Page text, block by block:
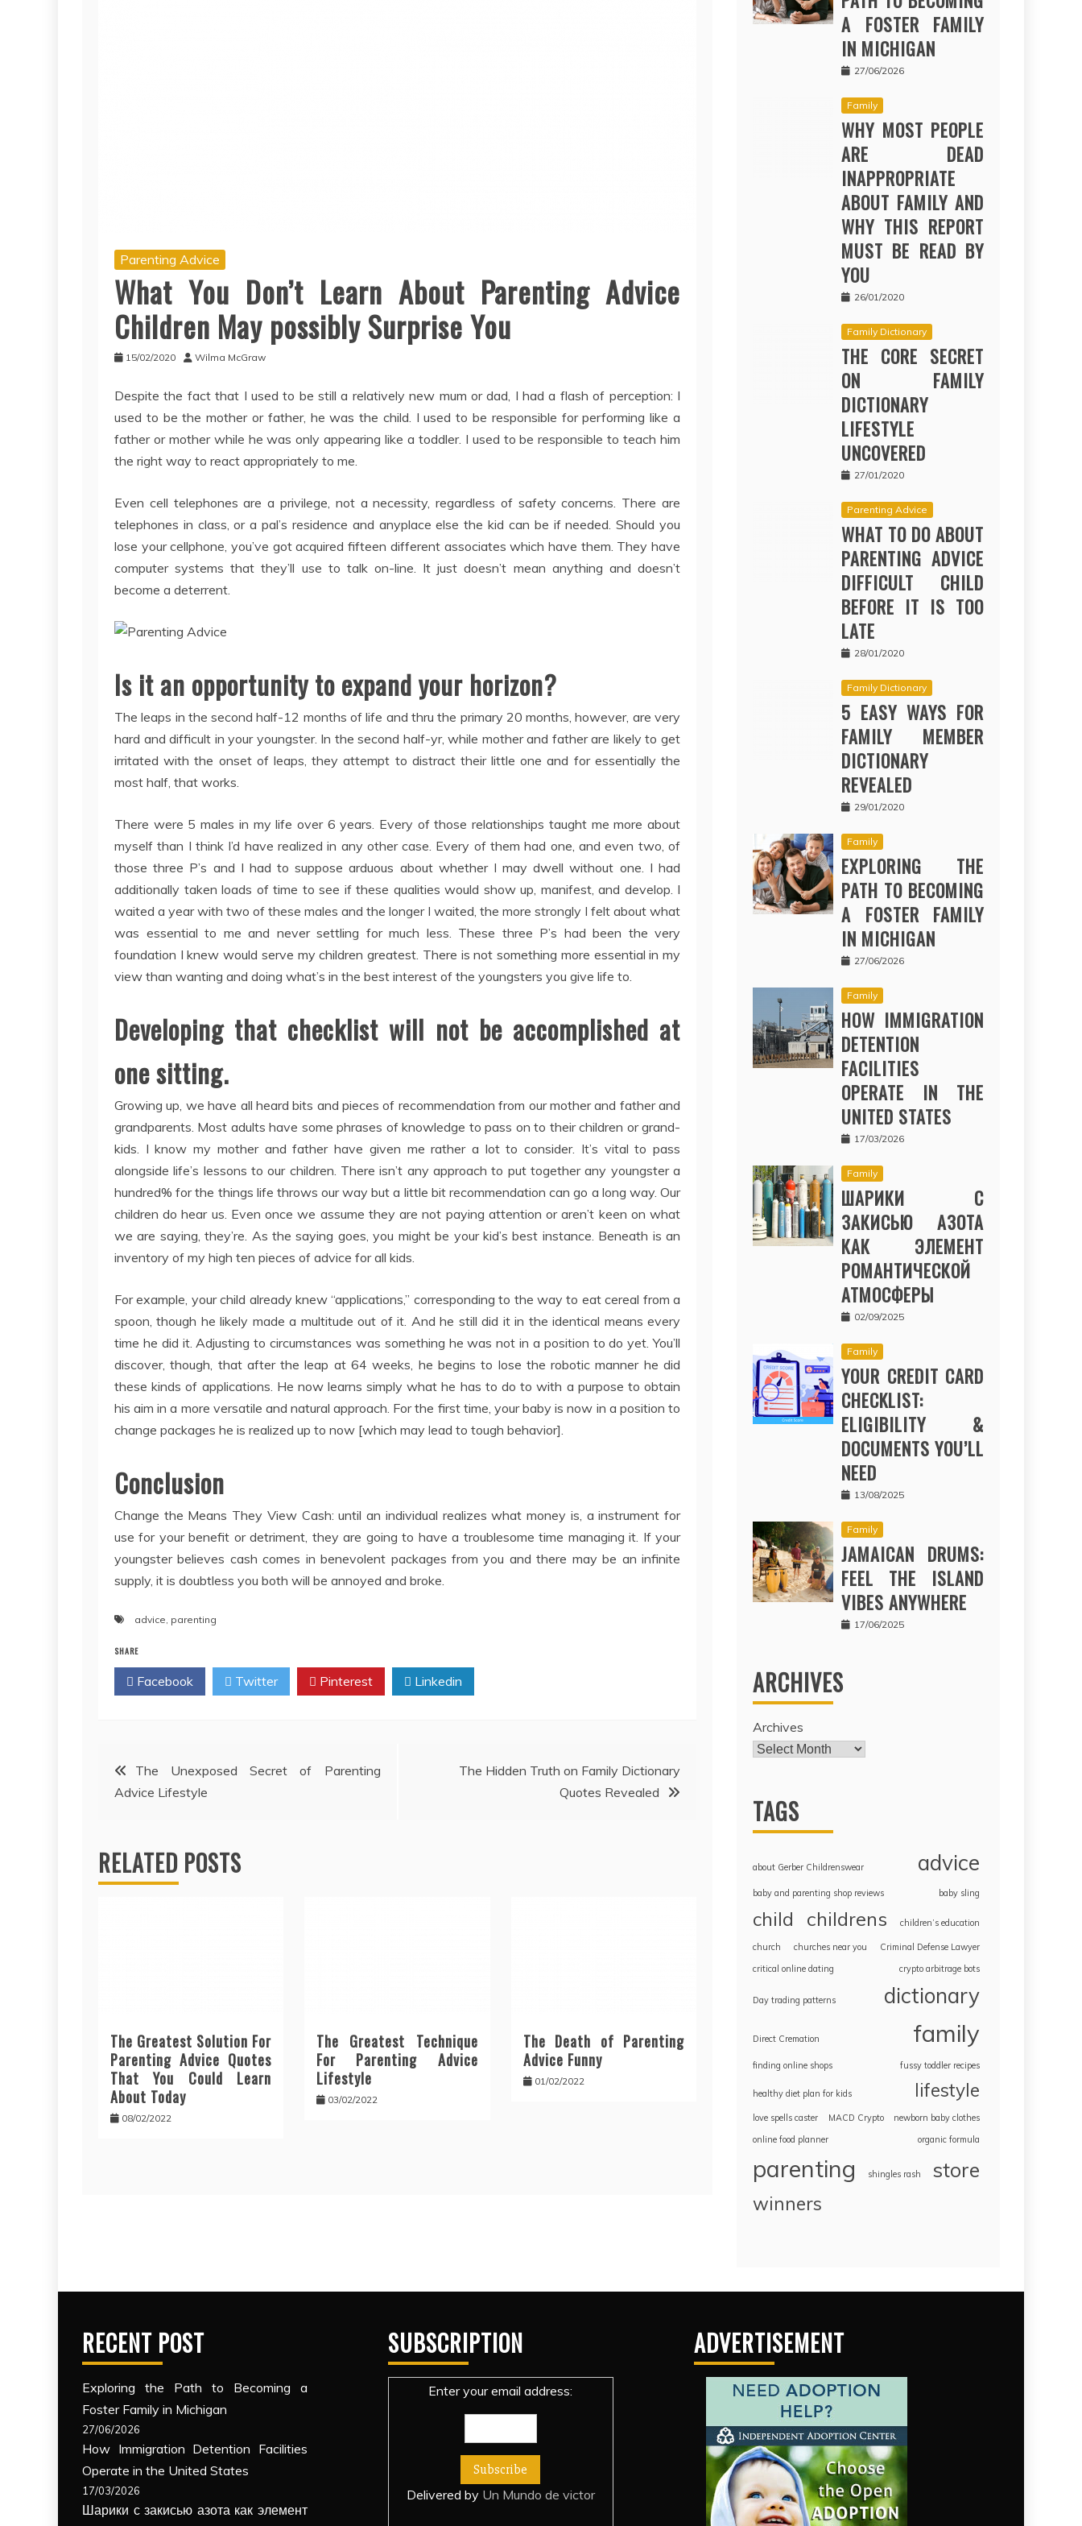
Parenting Advice
What You Don’t Learn About Parenting Advice
Children May possibly Surprise You
15/02/2020 Wilma McGraw
Despite the fact that I used to be still a relatively new mum or dad, I had a flash of perception: I
used to be the mother or father, he was the child. I used to be responsible for performing like a
father or mother while he was only appearing like a toddler. I used to be responsible to teach him
the right way to react appropriately to me.
Even cell telephones are a privilege, not a necessity, regardless of safety concerns. There are
telephones in class, or a pal’s residence and anyplace else the kid can be if needed. Should you
lose your cellphone, you’ve got acquired fifteen different associates which have them. They have
computer systems that they’ll use to talk on-line. It just doesn’t mean anything and doesn’t
become a deterrent.
Is it an opportunity to expand your horizon?
The leaps in the second half-12 months of life and thru the primary 20 months, however, are very
hard and difficult in your youngster. In the second half-yr, while mother and father are likely to get
irritated with the onset of leaps, they attempt to distract their little one and for essentially the
most half, that works.
There were 5 males in my life over 6 years. Every of those relationships taught me more about
myself than I think I’d have realized in any other case. Every of them had one, and even two, of
those three P’s and I had to suppose arduous about whether I may dwell without one. I had
additionally taken loads of time to see if these qualities would show up, manifest, and develop. I
waited a year with two of these males and the longer I waited, the more strongly I felt about what
was essential to me and never settling for much less. These three P’s had been the very
foundation I knew would serve my children greatest. There is not something more essential in my
view than wanting and doing what’s in the best interest of the youngsters you give life to.
Developing that checklist will not be accomplished at
one sitting.
Growing up, we have all heard bits and pieces of recommendation from our mother and father and
grandparents. Most adults have some phrases of knowledge to pass on to their children or grand-
kids. I know my mother and father have given me rather a lot to consider. It’s vital to pass
alongside life’s lessons to our children. There isn’t any approach to put together any youngster a
hundred% for the things life throws our way but a little bit recommendation can go a long way. Our
children do hear us. Even once we assume they are not paying attention or aren’t keen on what
we are saying, they’re. As the saying goes, you might be your kid’s best instance. Beneath is an
inventory of my high ten pieces of advice for all kids.
For example, your child already knew “applications,” corresponding to the way to eat cereal from a
spoon, though he likely made a multitude out of it. And he still did it in the identical means every
time he did it. Adjusting to circumstances was something he was not in a position to do yet. You’ll
discover, though, that after the leap at 64 weeks, he begins to lose the robotic manner he did
these kinds of applications. He now learns simply what he has to do to with a purpose to obtain
his aim in a more versatile and natural approach. For the first time, your baby is now in a position to
change packages he is realized up to now [which may lead to tough behavior].
Conclusion
Change the Means They View Cash: until an individual realizes what money is, a instrument for
use for your benefit or detriment, they are going to have a troublesome time managing it. If your
youngster believes cash comes in benevolent packages from you and there may be an infinite
supply, it is doubtless you both will be annoyed and broke.
advice parenting
SHARE
Facebook Twitter Pinterest Linkedin
Post
navigation
The Unexposed Secret of Parenting
Advice Lifestyle
The Hidden Truth on Family Dictionary
Quotes Revealed
RELATED POSTS
The Greatest Solution For
Parenting Advice Quotes
That You Could Learn
About Today
08/02/2022
The Greatest Technique
For Parenting Advice
Lifestyle
03/02/2022
The Death of Parenting
Advice Funny
01/02/2022
A FOSTER FAMILY
IN MICHIGAN
27/06/2026
Family
WHY MOST PEOPLE
ARE DEAD
INAPPROPRIATE
ABOUT FAMILY AND
WHY THIS REPORT
MUST BE READ BY
YOU
26/01/2020
Family Dictionary
THE CORE SECRET
ON FAMILY
DICTIONARY
LIFESTYLE
UNCOVERED
27/01/2020
Parenting Advice
WHAT TO DO ABOUT
PARENTING ADVICE
DIFFICULT CHILD
BEFORE IT IS TOO
LATE
28/01/2020
Family Dictionary
5 EASY WAYS FOR
FAMILY MEMBER
DICTIONARY
REVEALED
29/01/2020
Family
EXPLORING THE
PATH TO BECOMING
A FOSTER FAMILY
IN MICHIGAN
27/06/2026
Family
HOW IMMIGRATION
DETENTION
FACILITIES
OPERATE IN THE
UNITED STATES
17/03/2026
Family
ШАРИКИ С
ЗАКИСЬЮ АЗОТА
КАК ЭЛЕМЕНТ
РОМАНТИЧЕСКОЙ
АТМОСФЕРЫ
02/09/2025
Family
YOUR CREDIT CARD
CHECKLIST:
ELIGIBILITY &
DOCUMENTS YOU’LL
NEED
13/08/2025
Family
JAMAICAN DRUMS:
FEEL THE ISLAND
VIBES ANYWHERE
17/06/2025
ARCHIVES
Archives
TAGS
about Gerber Childrenswear advice
baby and parenting shop reviews baby sling
child childrens children’s education
church churches near you
Criminal Defense Lawyer
critical online dating
crypto arbitrage bots
Day trading patterns dictionary
Direct Cremation family
finding online shops fussy toddler recipes
healthy diet plan for kids lifestyle
love spells caster MACD Crypto
newborn baby clothes
online food planner
organic formula
parenting shingles rash store
winners
RECENT POST
Exploring the Path to Becoming a
Foster Family in Michigan
27/06/2026
How Immigration Detention Facilities
Operate in the United States
17/03/2026
Шарики с закисью азота как элемент
SUBSCRIPTION
Enter your email address:
Delivered by Un Mundo de victor
ADVERTISEMENT